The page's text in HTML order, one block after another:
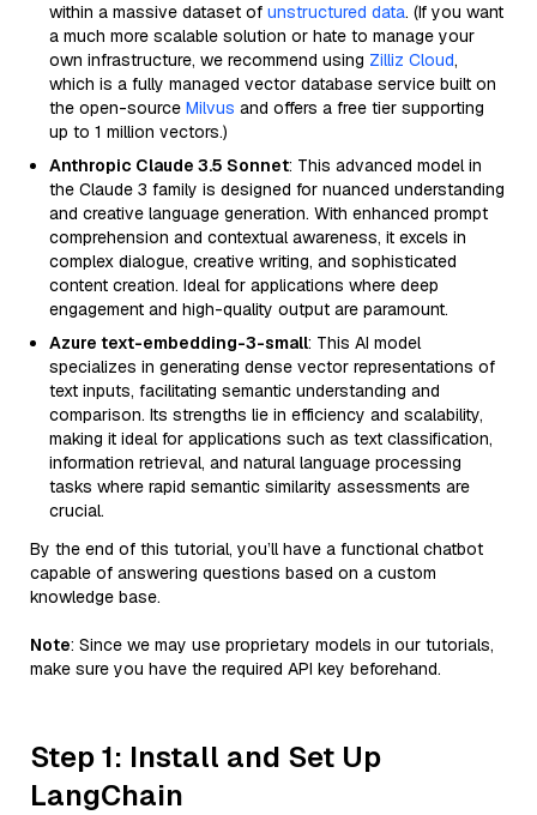
within a massive dataset of unstructured data. (If you want
a much more scalable solution or hate to manage your
own infrastructure, we recommend using Zilliz Cloud,
which is a fully managed vector database service built on
the open-source Milvus and offers a free tier supporting
up to 1 million vectors.)
Anthropic Claude 3.5 Sonnet: This advanced model in
the Claude 3 family is designed for nuanced understanding
and creative language generation. With enhanced prompt
comprehension and contextual awareness, it excels in
complex dialogue, creative writing, and sophisticated
content creation. Ideal for applications where deep
engagement and high-quality output are paramount.
Azure text-embedding-3-small: This AI model
specializes in generating dense vector representations of
text inputs, facilitating semantic understanding and
comparison. Its strengths lie in efficiency and scalability,
making it ideal for applications such as text classification,
information retrieval, and natural language processing
tasks where rapid semantic similarity assessments are
crucial.
By the end of this tutorial, you’ll have a functional chatbot
capable of answering questions based on a custom
knowledge base.
Note: Since we may use proprietary models in our tutorials,
make sure you have the required API key beforehand.
Step 1: Install and Set Up
LangChain